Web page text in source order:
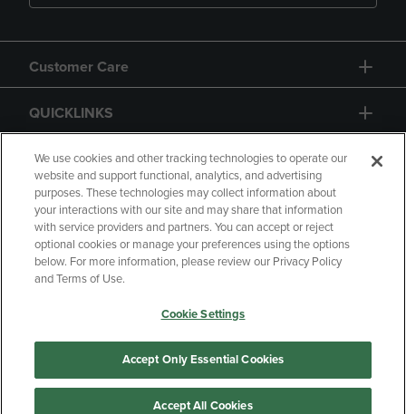
Customer Care
QUICKLINKS
GIFT CARD
Copyright Privacy Policy
Accessibility
Your Privacy Choices
Manage My Data
We use cookies and other tracking technologies to operate our
website and support functional, analytics, and advertising
purposes. These technologies may collect information about
your interactions with our site and may share that information
with service providers and partners. You can accept or reject
optional cookies or manage your preferences using the options
below. For more information, please review our Privacy Policy
and Terms of Use.
Cookie Settings
Accept Only Essential Cookies
Accept All Cookies